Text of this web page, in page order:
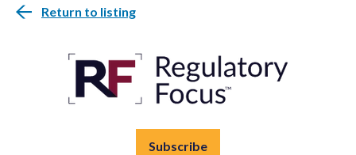
Return to listing
Subscribe